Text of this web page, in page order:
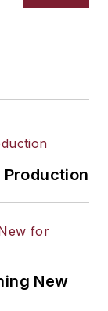
Production
New